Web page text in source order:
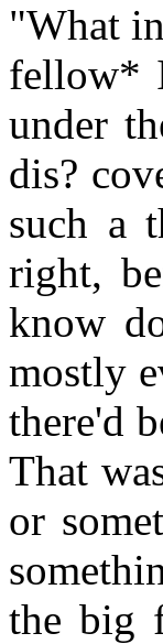
"What
fellow*
under
dis?
such a
right,
know
mostly
there'd
That
or
the big